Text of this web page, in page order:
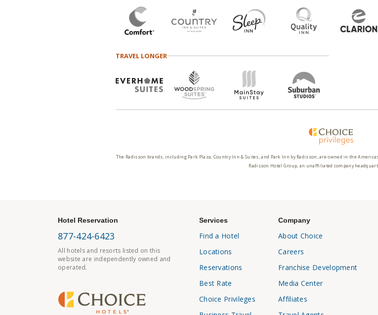
TRAVEL LONGER
The Radisson brands, including Park Plaza, Country Inn & Suites, and Park Inn by Radisson, are owned in the
Radisson Hotel Group, an unaffiliated company
Hotel Reservation
877-424-6423
All hotels and resorts listed on this
website are independently owned and
operated.
Services
Find a Hotel
Locations
Reservations
Best Rate
Choice Privileges
Company
About Choice
Careers
Franchise Development
Media Center
Affiliates